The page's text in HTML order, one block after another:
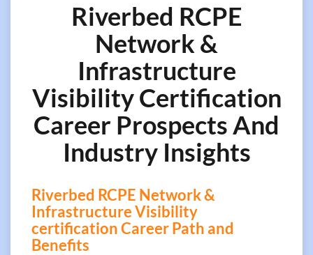
Riverbed RCPE
Network &
Infrastructure
Visibility Certification
Career Prospects And
Industry Insights
Riverbed RCPE Network &
Infrastructure Visibility
certification Career Path and
Benefits